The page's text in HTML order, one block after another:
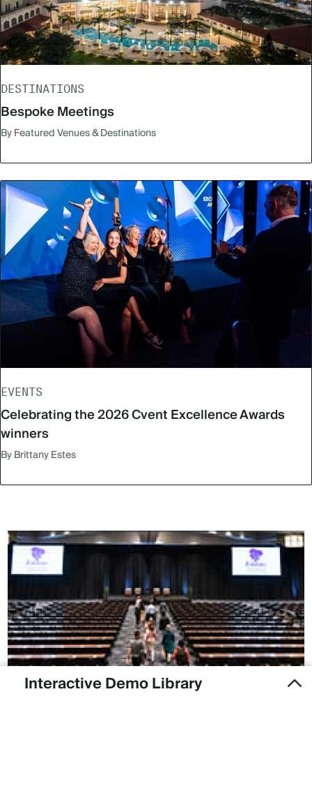
Interactive Demo Library
DESTINATIONS
Bespoke Meetings
By Featured Venues & Destinations
EVENTS
Celebrating the 2026 Cvent Excellence Awards
winners
By Brittany Estes